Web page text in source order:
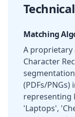
Matching
A
Character
(PDFs/
representing
'Laptops',